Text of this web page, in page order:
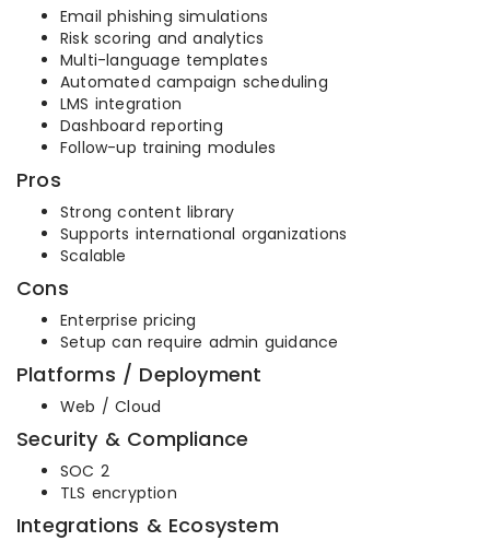
Email phishing simulations
Risk scoring and analytics
Multi-language templates
Automated campaign scheduling
LMS integration
Dashboard reporting
Follow-up training modules
Pros
Strong content library
Supports international organizations
Scalable
Cons
Enterprise pricing
Setup can require admin guidance
Platforms / Deployment
Web / Cloud
Security & Compliance
SOC 2
TLS encryption
Integrations & Ecosystem